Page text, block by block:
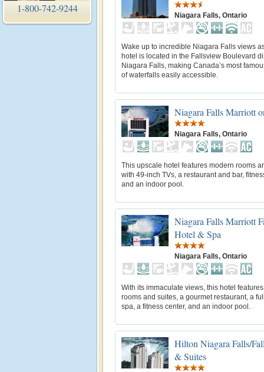
1-800-742-9244
Niagara Falls, Ontario
Wake up to incredible Niagara Falls views
hotel is located in the Fallsview Boulevard
Niagara Falls, making Canada’s most
of waterfalls easily accessible.
Niagara Falls Marriott
Niagara Falls, Ontario
This upscale hotel features modern rooms
with 49-inch TVs, a restaurant and bar,
and an indoor pool.
Niagara Falls Marriott
Hotel & Spa
Niagara Falls, Ontario
With its immaculate views, this hotel
rooms and suites, a gourmet restaurant, a
spa, a fitness center, and an indoor pool.
Hilton Niagara Falls/
& Suites